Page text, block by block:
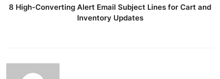
8 High-Converting Alert Email Subject Lines for Cart and
Inventory Updates